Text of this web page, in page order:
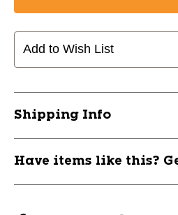
Add to Wish List
Shipping Info
Have items like this?